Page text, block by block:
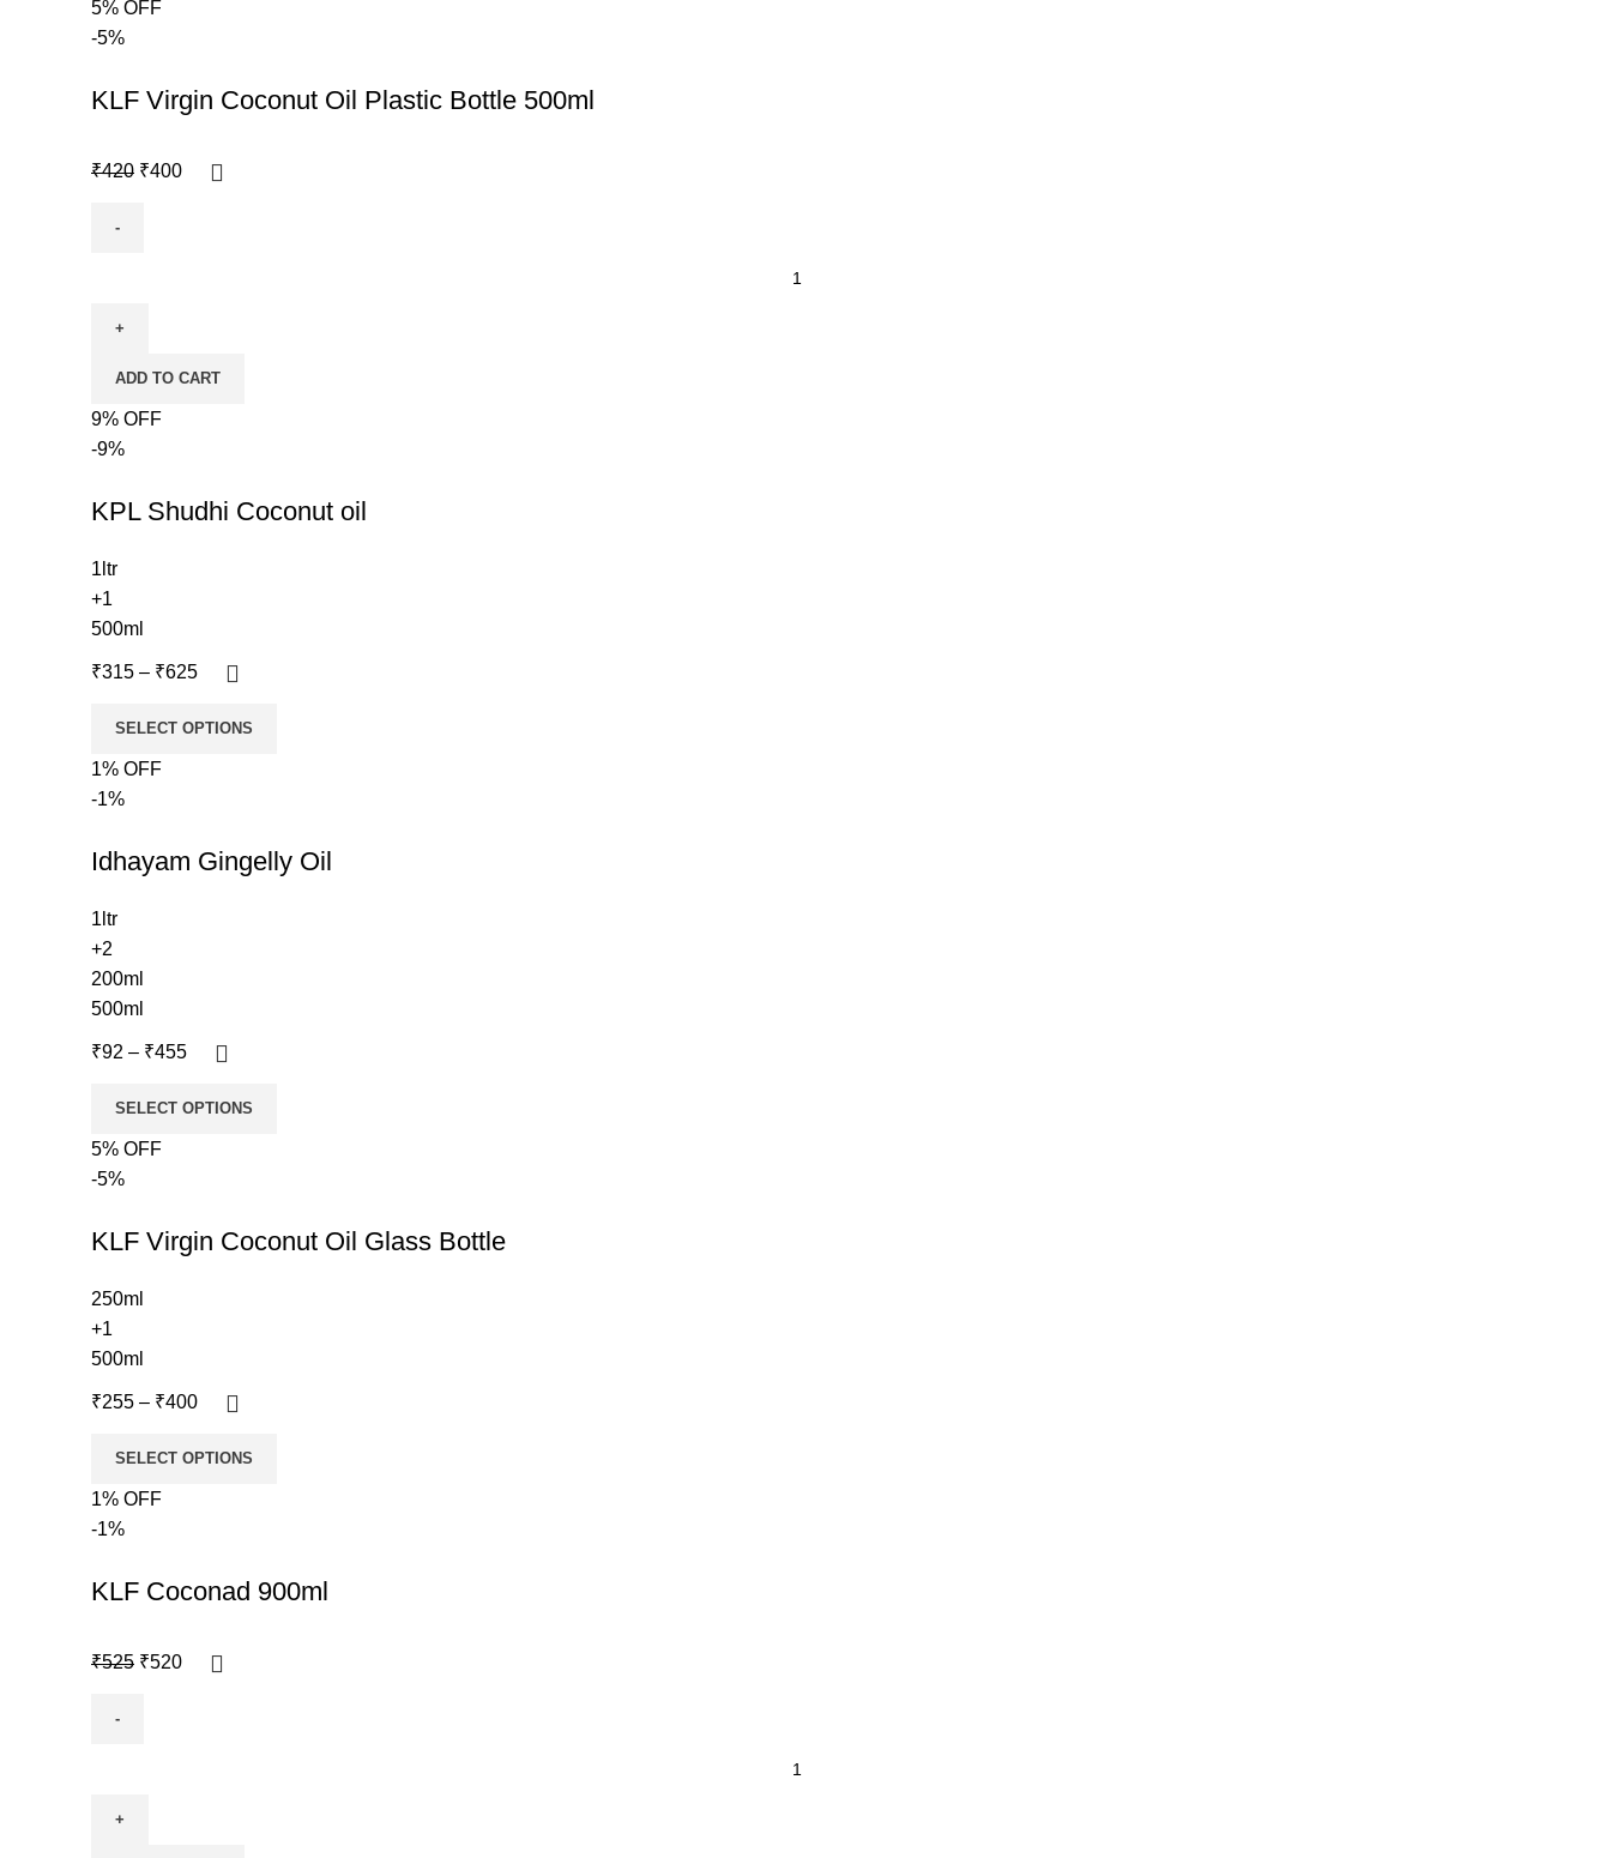
5% OFF
-5%
KLF Virgin Coconut Oil Plastic Bottle 500ml
₹420 ₹400
ADD TO CART
9% OFF
-9%
KPL Shudhi Coconut oil
1ltr
+1
500ml
₹315 – ₹625
SELECT OPTIONS
1% OFF
-1%
Idhayam Gingelly Oil
1ltr
+2
200ml
500ml
₹92 – ₹455
SELECT OPTIONS
5% OFF
-5%
KLF Virgin Coconut Oil Glass Bottle
250ml
+1
500ml
₹255 – ₹400
SELECT OPTIONS
1% OFF
-1%
KLF Coconad 900ml
₹525 ₹520